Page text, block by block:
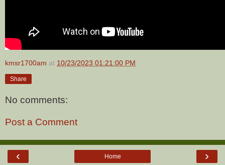
kmsr1700am at 10/23/2023 01:21:00 PM
Share
No comments:
Post a Comment
‹ ›
Home